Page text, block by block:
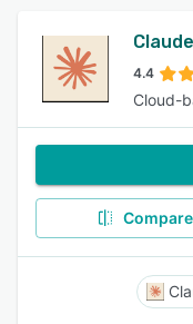
Claude
4.4
Cloud-
Compare